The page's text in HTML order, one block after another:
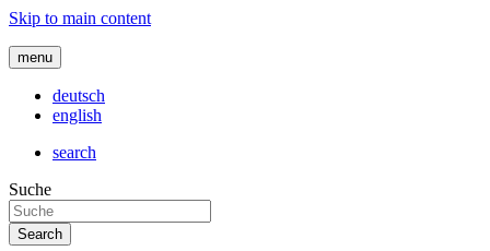
Skip to main content
menu
deutsch
english
search
Suche